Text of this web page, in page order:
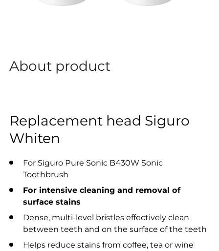
About product
Replacement head Siguro
Whiten
For Siguro Pure Sonic B430W Sonic
Toothbrush
For intensive cleaning and removal of
surface stains
Dense, multi-level bristles effectively clean
between teeth and on the surface of the teeth
Helps reduce stains from coffee, tea or wine